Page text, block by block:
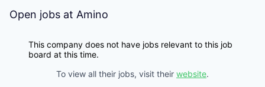
Open jobs at Amino
This company does not have jobs relevant to this job
board at this time.
To view all their jobs, visit their website.